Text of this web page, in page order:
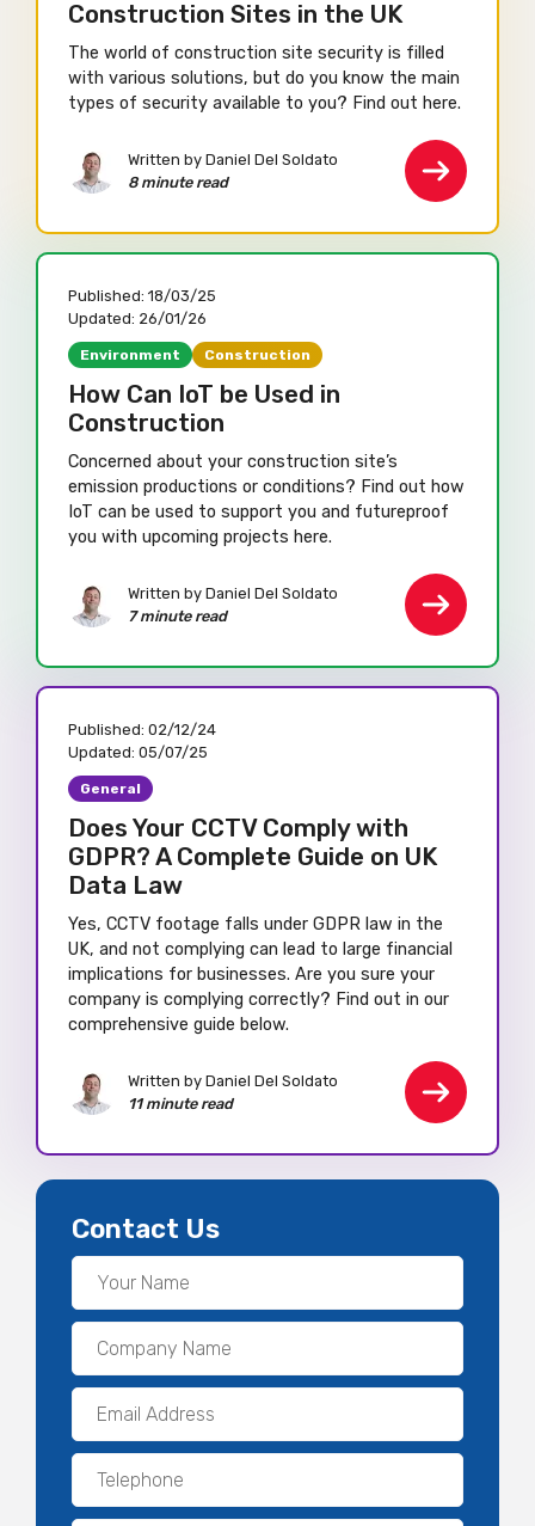
Construction Sites in the UK
The world of construction site security is filled
with various solutions, but do you know the main
types of security available to you? Find out here.
Written by Daniel Del Soldato
8 minute read
Published: 18/03/25
Updated: 26/01/26
Environment Construction
How Can IoT be Used in
Construction
Concerned about your construction site’s
emission productions or conditions? Find out how
IoT can be used to support you and futureproof
you with upcoming projects here.
Written by Daniel Del Soldato
7 minute read
Published: 02/12/24
Updated: 05/07/25
General
Does Your CCTV Comply with
GDPR? A Complete Guide on UK
Data Law
Yes, CCTV footage falls under GDPR law in the
UK, and not complying can lead to large financial
implications for businesses. Are you sure your
company is complying correctly? Find out in our
comprehensive guide below.
Written by Daniel Del Soldato
11 minute read
Contact Us